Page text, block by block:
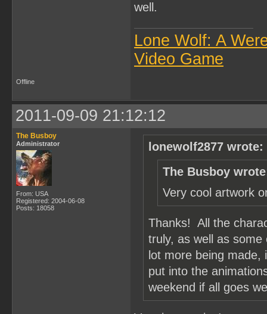
well.
Lone Wolf: A
Video Game
Offline
2011-09-09 21:12:12
The Busboy
Administrator
From: USA
Registered: 2004-06-08
Posts: 18058
lonewolf2877 wrote:
The Busboy
Very cool artwork
Thanks! All the
truly, as well as
lot more being
put into the
weekend if all goes